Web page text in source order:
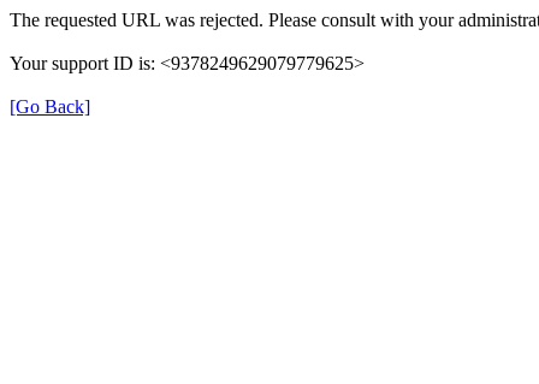
The requested URL was rejected. Please consult with your
Your support ID is: <9378249629079779625>
[Go Back]